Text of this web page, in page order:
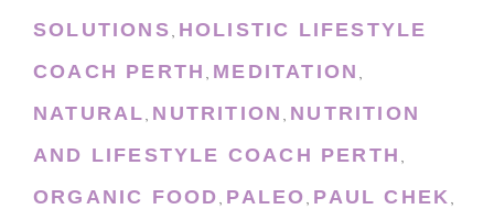
SOLUTIONS, HOLISTIC LIFESTYLE
COACH PERTH , MEDITATION ,
NATURAL, NUTRITION , NUTRITION
AND LIFESTYLE COACH PERTH ,
ORGANIC FOOD, PALEO, PAUL CHEK ,